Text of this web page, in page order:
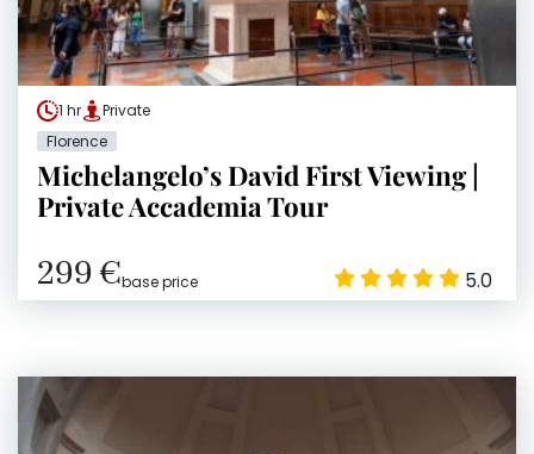
1 hr
Private
Florence
Michelangelo’s David First Viewing |
Private Accademia Tour
299 €base price 5.0